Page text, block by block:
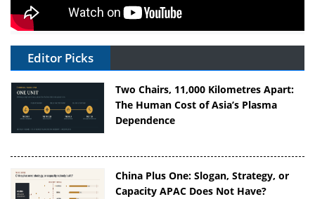
Editor Picks
Two Chairs, 11,000 Kilometres Apart:
The Human Cost of Asia’s Plasma
Dependence
China Plus One: Slogan, Strategy, or
Capacity APAC Does Not Have?